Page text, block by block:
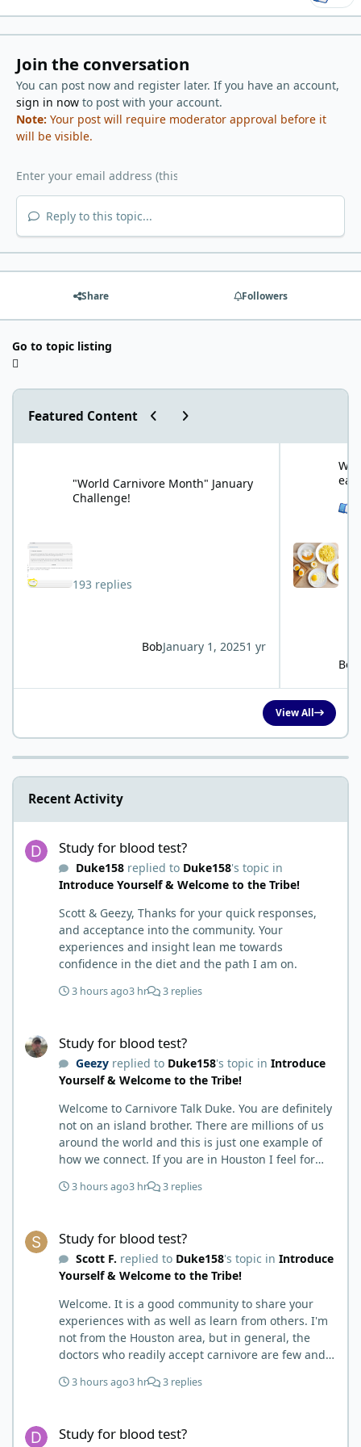
Join the conversation
You can post now and register later. If you have an account,
sign in nowto post with your account.
Note: Your post will require moderator approval before it
will be visible.
Reply to this topic...
Share Followers
Go to topic listing
Featured Content Previous carousel slide
Next carousel slide
"World Carnivore Month" January
Challenge!
193 replies
BobJanuary 1, 20251 yr
Bob
View All
Recent Activity
Study for blood test?
Duke158replied to Duke158's topic in
Introduce Yourself & Welcome to the Tribe!
Scott & Geezy, Thanks for your quick responses,
and acceptance into the community. Your
experiences and insight lean me towards
confidence in the diet and the path I am on.
3 hours ago3 hr 3 replies
Study for blood test?
Geezyreplied to Duke158's topic in Introduce
Yourself & Welcome to the Tribe!
Welcome to Carnivore Talk Duke. You are definitely
not on an island brother. There are millions of us
around the world and this is just one example of
how we connect. If you are in Houston I feel for
have the Texas heat but have to deal with the high
kidney’s and their function and that would be Bob.
I’m sure he will be along shortly and can help you
out. I also follow Metntzers lifting techniques of
personally don’t think your doctor is on the right
track. From all of the testimonies about fatty liver
being eliminated by eating a carnivore lifestyle it
would seem impossible and of course we know as
carnivores that high cholesterol is usually not
think your idea of getting another blood test after
3 hours ago3 hr 3 replies
Study for blood test?
Scott F. replied to Duke158's topic in Introduce
Yourself & Welcome to the Tribe!
Welcome. It is a good community to share your
experiences with as well as learn from others. I'm
not from the Houston area, but in general, the
doctors who readily accept carnivore are few and
with my health improvements since carnivore. he
diseases-MS and NMO/SD) but he would be really
3 hours ago3 hr 3 replies
Study for blood test?